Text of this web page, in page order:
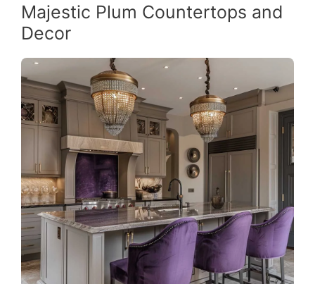
Majestic Plum Countertops and
Decor